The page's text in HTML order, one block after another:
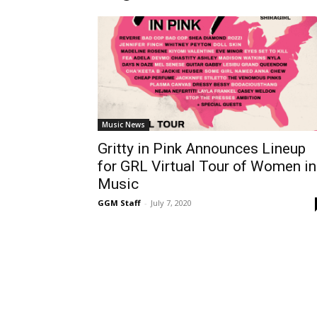
Music News
Gritty in Pink Announces Lineup
for GRL Virtual Tour of Women in
Music
GGM Staff - July 7, 2020